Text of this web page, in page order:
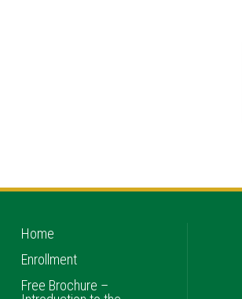
Home
Enrollment
Free Brochure –